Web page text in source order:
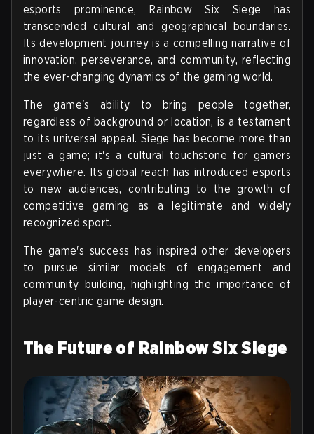
esports prominence, Rainbow Six Siege has
transcended cultural and geographical boundaries.
Its development journey is a compelling narrative of
innovation, perseverance, and community, reflecting
the ever-changing dynamics of the gaming world.
The game's ability to bring people together,
regardless of background or location, is a testament
to its universal appeal. Siege has become more than
just a game; it's a cultural touchstone for gamers
everywhere. Its global reach has introduced esports
to new audiences, contributing to the growth of
competitive gaming as a legitimate and widely
recognized sport.
The game's success has inspired other developers
to pursue similar models of engagement and
community building, highlighting the importance of
player-centric game design.
The Future of Rainbow Six Siege